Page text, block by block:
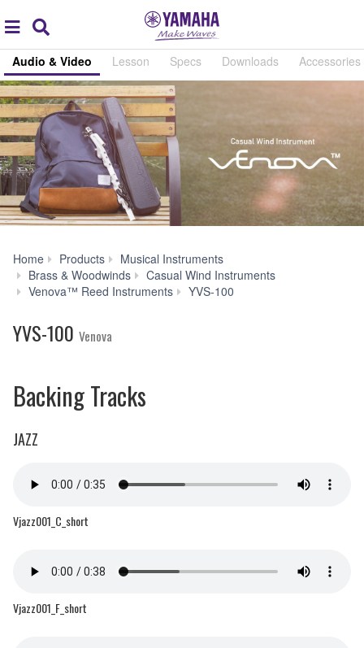
global
navigation
Audio & Video Lesson Specs Downloads Accessories
Home Products
Musical Instruments
Brass & Woodwinds
Casual Wind Instruments
Venova™ Reed Instruments
YVS-100
YVS-100 Venova
Backing Tracks
JAZZ
Vjazz001_C_short
Vjazz001_F_short